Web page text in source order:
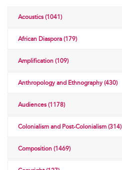
Acoustics (1041)
African Diaspora (179)
Amplification (109)
Anthropology and Ethnography (430)
Audiences (1178)
Colonialism and Post-Colonialism (314)
Composition (1469)